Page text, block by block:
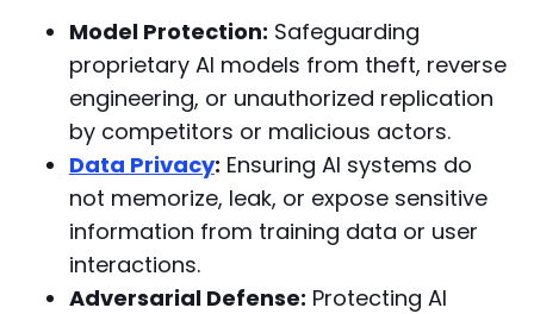
Model Protection: Safeguarding
proprietary AI models from theft, reverse
engineering, or unauthorized replication
by competitors or malicious actors.
Data Privacy: Ensuring AI systems do
not memorize, leak, or expose sensitive
information from training data or user
interactions.
Adversarial Defense: Protecting AI